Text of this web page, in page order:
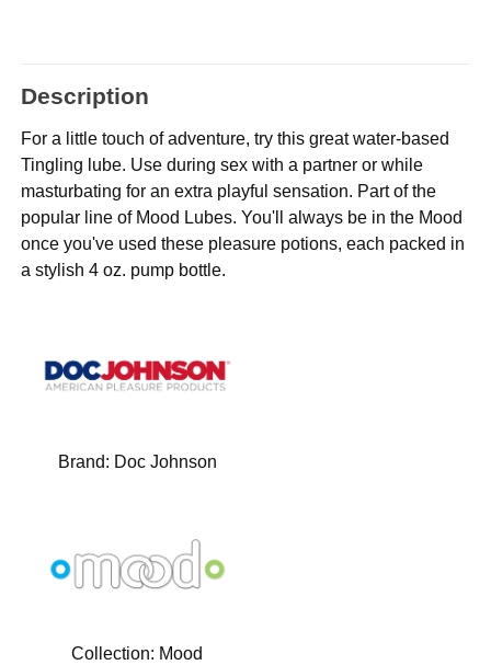
Description
For a little touch of adventure, try this great water-based
Tingling lube. Use during sex with a partner or while
masturbating for an extra playful sensation. Part of the
popular line of Mood Lubes. You'll always be in the Mood
once you've used these pleasure potions, each packed in
a stylish 4 oz. pump bottle.
Brand: Doc Johnson
Collection: Mood